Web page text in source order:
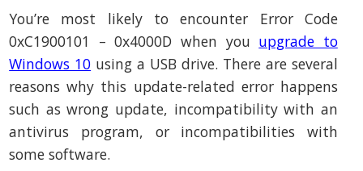
You’re most likely to encounter Error Code
0xC1900101 – 0x4000D when you upgrade to
Windows 10 using a USB drive. There are several
reasons why this update-related error happens
such as wrong update, incompatibility with an
antivirus program, or incompatibilities with
some software.